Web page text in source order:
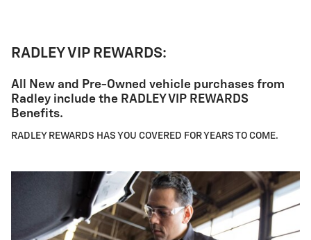
RADLEY VIP REWARDS:
All New and Pre-Owned vehicle purchases from
Radley include the RADLEY VIP REWARDS
Benefits.
RADLEY REWARDS HAS YOU COVERED FOR YEARS TO COME.